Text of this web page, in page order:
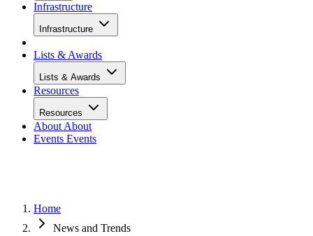
Infrastructure
Infrastructure
Lists & Awards
Lists & Awards
Resources
Resources
About About
Events Events
Home
News and Trends